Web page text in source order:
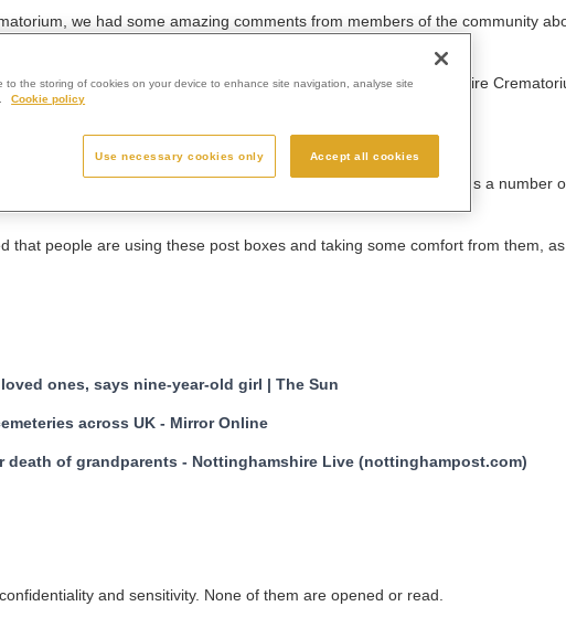
we had some amazing comments from members of the community
, the parent organisation of Gedling Crematorium and West Berkshire
could use them.”
the UK and from abroad.
BBC Breakfast News, Channel Four’s Steph’s Packed Lunch, plus a number
that people are using these post boxes and taking some comfort from them,
ones, says nine-year-old girl | The Sun
across UK - Mirror Online
of grandparents - Nottinghamshire Live (nottinghampost.com)
and sensitivity. None of them are opened or read.
to the storing of cookies on your device to enhance site navigation, analyse site
Cookie policy
Use necessary cookies only Accept all cookies